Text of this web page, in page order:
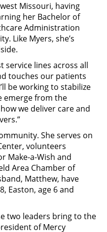
Missouri, having
her Bachelor of
Administration
Like Myers, she’s
service lines across all
touches our patients
be working to stabilize
emerge from the
we deliver care and
She serves on
volunteers
Make-a-Wish and
Area Chamber of
Matthew, have
Easton, age 6 and
two leaders bring to the
of Mercy